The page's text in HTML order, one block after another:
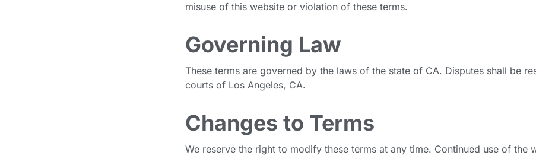
misuse of this website or violation of these terms.
Governing Law
These terms are governed by the laws of the state of CA. Disputes shall be
courts of Los Angeles, CA.
Changes to Terms
We reserve the right to modify these terms at any time. Continued use of the